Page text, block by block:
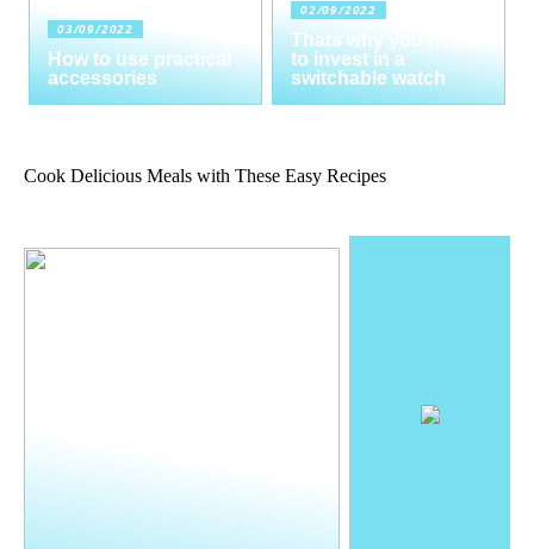
03/09/2022
How to use practical
accessories
02/09/2022
Thats why you need
to invest in a
switchable watch
Cook Delicious Meals with These Easy Recipes